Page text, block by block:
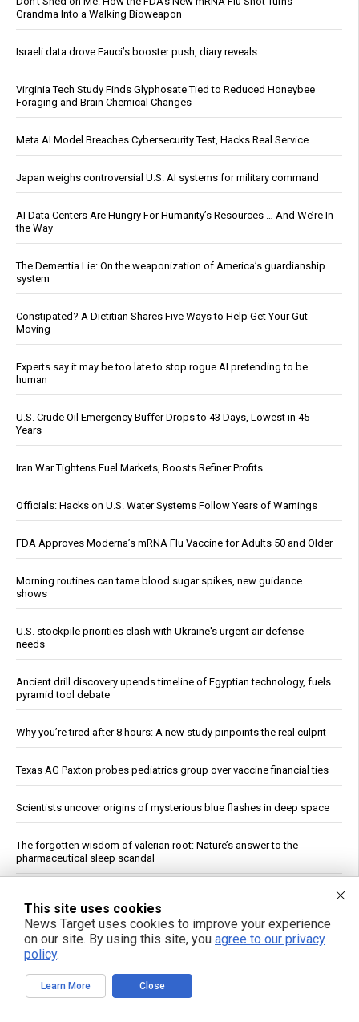
Grandma Into a Walking Bioweapon
Israeli data drove Fauci’s booster push, diary reveals
Virginia Tech Study Finds Glyphosate Tied to Reduced Honeybee
Foraging and Brain Chemical Changes
Meta AI Model Breaches Cybersecurity Test, Hacks Real Service
Japan weighs controversial U.S. AI systems for military command
AI Data Centers Are Hungry For Humanity’s Resources … And We’re In
the Way
The Dementia Lie: On the weaponization of America’s guardianship
system
Constipated? A Dietitian Shares Five Ways to Help Get Your Gut
Moving
Experts say it may be too late to stop rogue AI pretending to be
human
U.S. Crude Oil Emergency Buffer Drops to 43 Days, Lowest in 45
Years
Iran War Tightens Fuel Markets, Boosts Refiner Profits
Officials: Hacks on U.S. Water Systems Follow Years of Warnings
FDA Approves Moderna’s mRNA Flu Vaccine for Adults 50 and Older
Morning routines can tame blood sugar spikes, new guidance
shows
U.S. stockpile priorities clash with Ukraine's urgent air defense
needs
Ancient drill discovery upends timeline of Egyptian technology, fuels
pyramid tool debate
Why you’re tired after 8 hours: A new study pinpoints the real culprit
Texas AG Paxton probes pediatrics group over vaccine financial ties
Scientists uncover origins of mysterious blue flashes in deep space
The forgotten wisdom of valerian root: Nature’s answer to the
pharmaceutical sleep scandal
Growth
Ukrainian Astronomers Report Observing Unidentified Objects Near
Moon
Mount Pelée Volcano in Martinique Shows Renewed Signs of
This site uses cookies
News Target uses cookies to improve your experience
on our site. By using this site, you agree to our privacy
policy.
Learn More Close